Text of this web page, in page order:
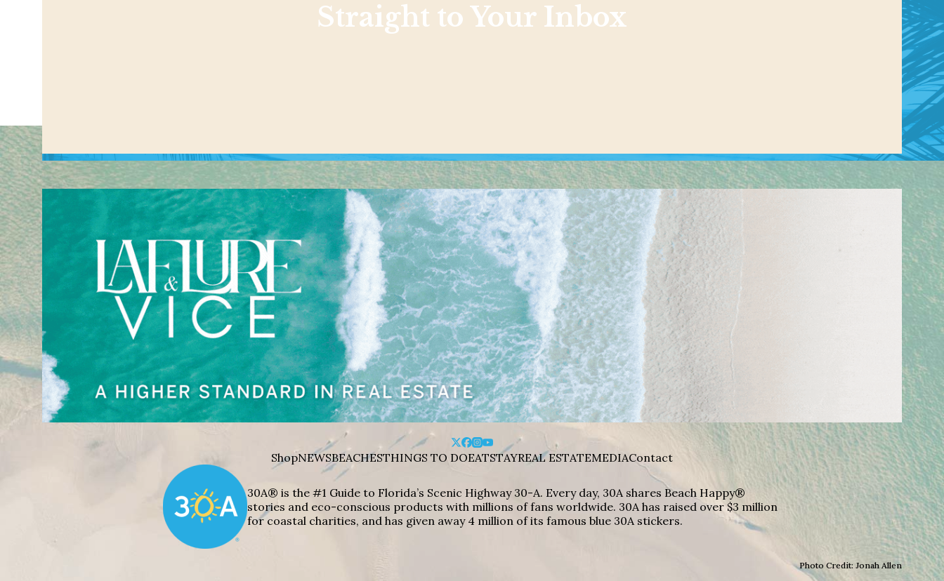
Straight to Your Inbox
ShopNEWSBEACHESTHINGS TO DOEATSTAYREAL ESTATEMEDIAContact
30A® is the #1 Guide to Florida’s Scenic Highway 30-A. Every day, 30A shares Beach Happy®
stories and eco-conscious products with millions of fans worldwide. 30A has raised over $3 million
for coastal charities, and has given away 4 million of its famous blue 30A stickers.
Photo Credit: Jonah Allen